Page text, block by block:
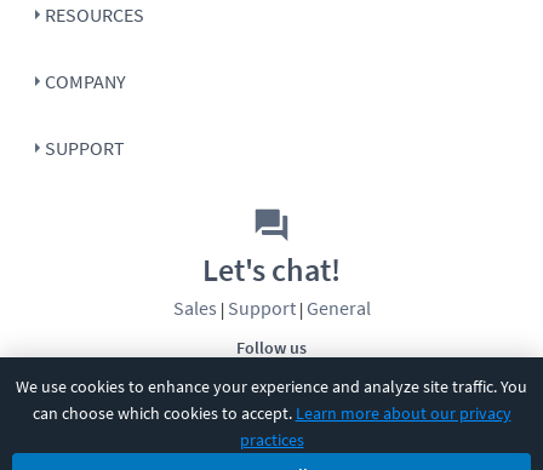
We use cookies to enhance your experience and analyze site traffic. You
can choose which cookies to accept. Learn more about our privacy
practices
RESOURCES
COMPANY
SUPPORT
Follow us
Let's chat!
Sales | Support| General